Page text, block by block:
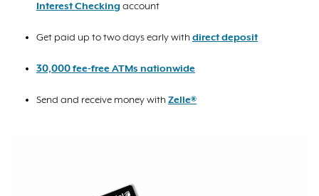
Interest Checking account
Get paid up to two days early withdirect deposit
30,000 fee-free ATMs nationwide
Send and receive money withZelle®